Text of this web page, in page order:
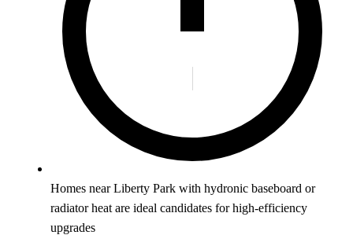
Homes near Liberty Park with hydronic baseboard or
radiator heat are ideal candidates for high-efficiency
upgrades